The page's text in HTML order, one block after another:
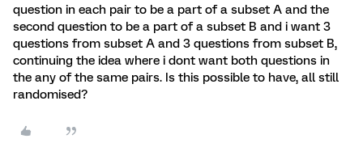
question in each pair to be a part of a subset A and the
second question to be a part of a subset B and i want 3
questions from subset A and 3 questions from subset B,
continuing the idea where i dont want both questions in
the any of the same pairs. Is this possible to have, all still
randomised?